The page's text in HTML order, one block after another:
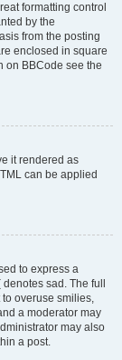
formatting control
by the
from the posting
enclosed in square
on BBCode see the
it rendered as
can be applied
to express a
sad. The full
to overuse smilies,
a moderator may
may also
a post.